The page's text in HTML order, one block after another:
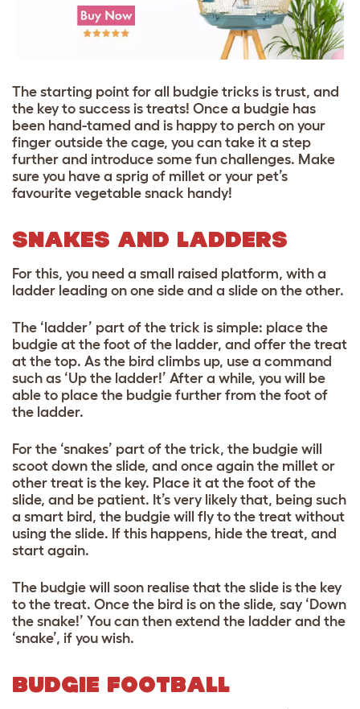
The starting point for all budgie tricks is trust, and
the key to success is treats! Once a budgie has
been hand-tamed and is happy to perch on your
finger outside the cage, you can take it a step
further and introduce some fun challenges. Make
sure you have a sprig of millet or your pet’s
favourite vegetable snack handy!
SNAKES AND LADDERS
For this, you need a small raised platform, with a
ladder leading on one side and a slide on the other.
The ‘ladder’ part of the trick is simple: place the
budgie at the foot of the ladder, and offer the treat
at the top. As the bird climbs up, use a command
such as ‘Up the ladder!’ After a while, you will be
able to place the budgie further from the foot of
the ladder.
For the ‘snakes’ part of the trick, the budgie will
scoot down the slide, and once again the millet or
other treat is the key. Place it at the foot of the
slide, and be patient. It’s very likely that, being such
a smart bird, the budgie will fly to the treat without
using the slide. If this happens, hide the treat, and
start again.
The budgie will soon realise that the slide is the key
to the treat. Once the bird is on the slide, say ‘Down
the snake!’ You can then extend the ladder and the
‘snake’, if you wish.
BUDGIE FOOTBALL